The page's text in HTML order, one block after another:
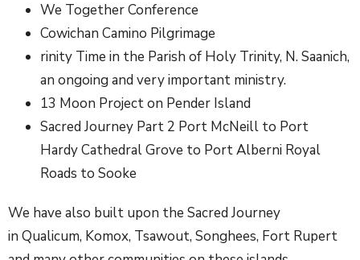
We Together Conference
Cowichan Camino Pilgrimage
rinity Time in the Parish of Holy Trinity, N. Saanich,
an ongoing and very important ministry.
13 Moon Project on Pender Island
Sacred Journey Part 2 Port McNeill to Port
Hardy Cathedral Grove to Port Alberni Royal
Roads to Sooke
We have also built upon the Sacred Journey
in Qualicum, Komox, Tsawout, Songhees, Fort Rupert